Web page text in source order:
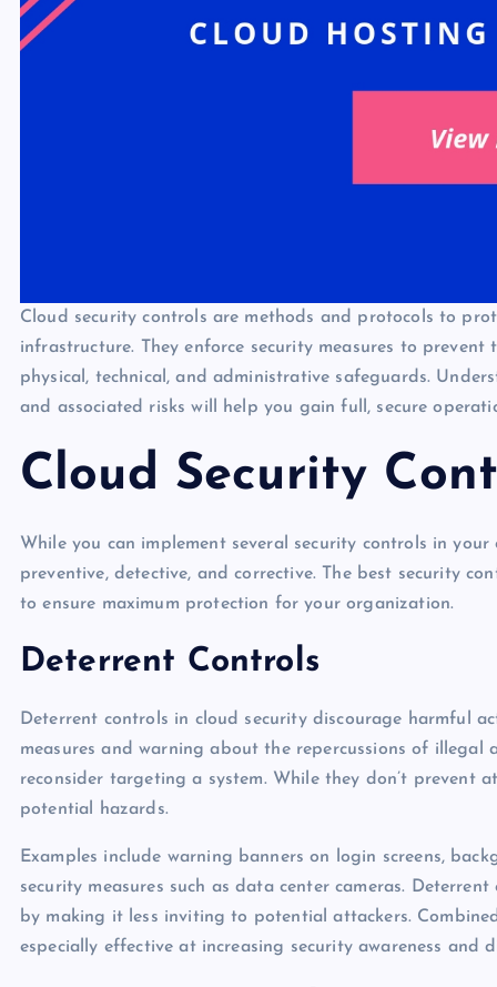
Cloud security controls are methods and protocols to
infrastructure. They enforce security measures to
physical, technical, and administrative safeguards.
and associated risks will help you gain full, secure
Cloud Security
While you can implement several security controls in
preventive, detective, and corrective. The best security
to ensure maximum protection for your organization.
Deterrent Controls
Deterrent controls in cloud security discourage harmful
measures and warning about the repercussions of illegal
reconsider targeting a system. While they don’t prevent
potential hazards.
Examples include warning banners on login screens,
security measures such as data center cameras.
by making it less inviting to potential attackers.
especially effective at increasing security awareness and